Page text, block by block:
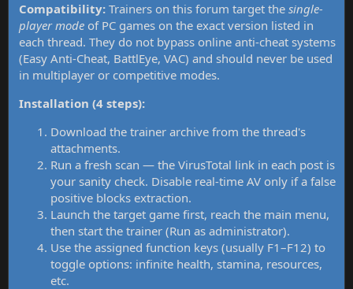
Compatibility: Trainers on this forum target the single-
player mode of PC games on the exact version listed in
each thread. They do not bypass online anti-cheat systems
(Easy Anti-Cheat, BattlEye, VAC) and should never be used
in multiplayer or competitive modes.
Installation (4 steps):
Download the trainer archive from the thread's
attachments.
Run a fresh scan — the VirusTotal link in each post is
your sanity check. Disable real-time AV only if a false
positive blocks extraction.
Launch the target game first, reach the main menu,
then start the trainer (Run as administrator).
Use the assigned function keys (usually F1–F12) to
toggle options: infinite health, stamina, resources,
etc.